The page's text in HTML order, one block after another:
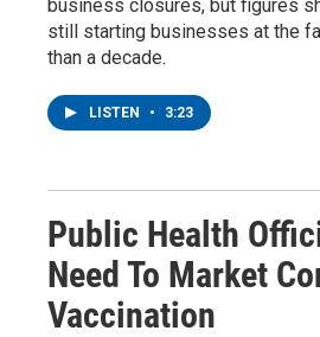
business closures, but figures
still starting businesses at the
than a decade.
LISTEN • 3:23
Public Health
Need To Market
Vaccination